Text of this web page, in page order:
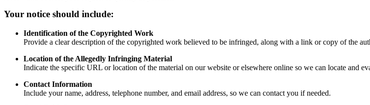
Your notice should include:
Identification of the Copyrighted Work
Provide a clear description of the copyrighted work believed to be infringed, along with a link or copy of the
Location of the Allegedly Infringing Material
Indicate the specific URL or location of the material on our website or elsewhere online so we can locate and
Contact Information
Include your name, address, telephone number, and email address, so we can contact you if needed.